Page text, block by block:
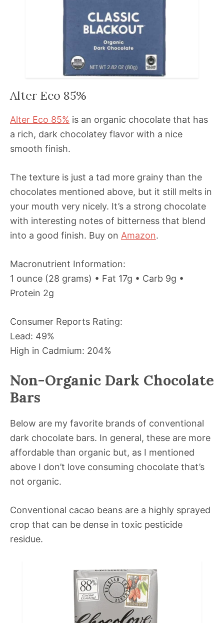
Alter Eco 85%
Alter Eco 85% is an organic chocolate that has
a rich, dark chocolatey flavor with a nice
smooth finish.
The texture is just a tad more grainy than the
chocolates mentioned above, but it still melts in
your mouth very nicely. It’s a strong chocolate
with interesting notes of bitterness that blend
into a good finish. Buy on Amazon.
Macronutrient Information:
1 ounce (28 grams) • Fat 17g • Carb 9g •
Protein 2g
Consumer Reports Rating:
Lead: 49%
High in Cadmium: 204%
Non-Organic Dark Chocolate
Bars
Below are my favorite brands of conventional
dark chocolate bars. In general, these are more
affordable than organic but, as I mentioned
above I don’t love consuming chocolate that’s
not organic.
Conventional cacao beans are a highly sprayed
crop that can be dense in toxic pesticide
residue.